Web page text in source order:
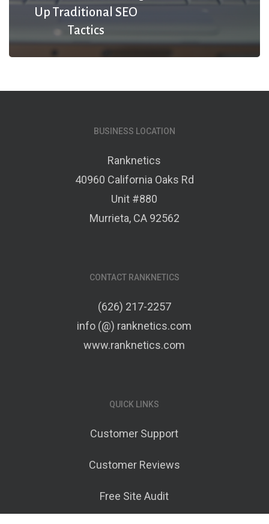
Up Traditional SEO
Tactics
BUSINESS LOCATION
Ranknetics
40960 California Oaks Rd
Unit #880
Murrieta, CA 92562
CONTACT RANKNETICS
(626) 217-2257
info (@) ranknetics.com
www.ranknetics.com
QUICK LINKS
Customer Support
Customer Reviews
Free Site Audit